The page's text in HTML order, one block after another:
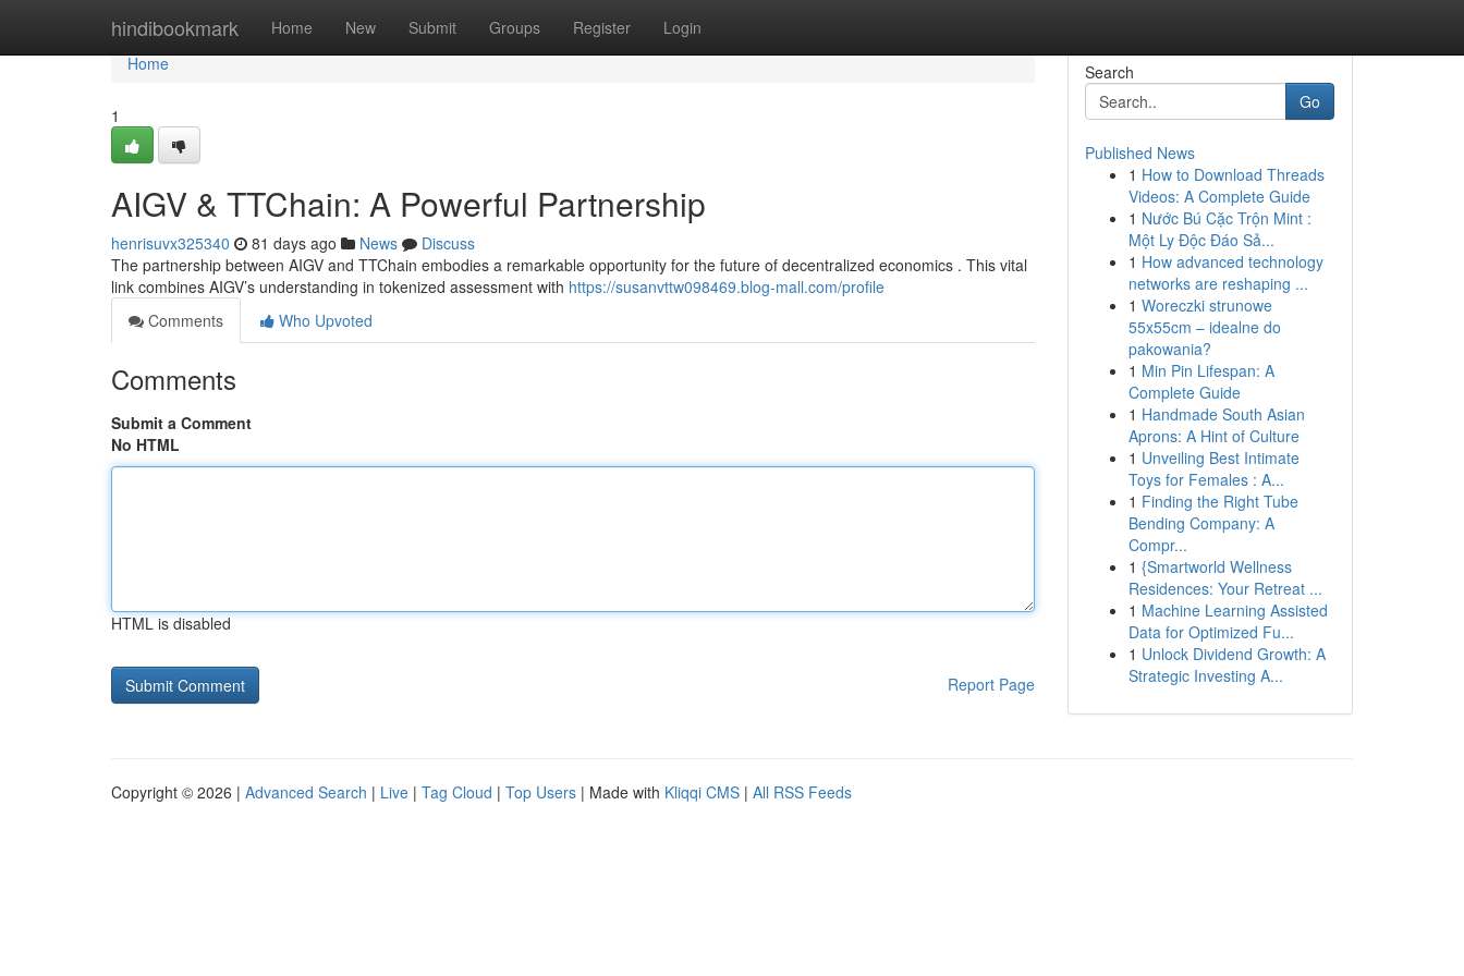
hindibookmark Home New Submit Groups Register Login
Home
Home
1
AIGV & TTChain: A Powerful Partnership
henrisuvx325340 81 days ago News
Discuss
The partnership between AIGV and TTChain embodies a remarkable opportunity for the future of decentralized economics . This vital
link combines AIGV’s understanding in tokenized assessment with https://susanvttw098469.blog-mall.com/profile
Comments
Who Upvoted
Comments
Submit a Comment
No HTML
HTML is disabled
Report Page
Search
Go
Published News
1 How to Download Threads
Videos: A Complete Guide
1 Nước Bú Cặc Trộn Mint :
Một Ly Độc Đáo Sả...
1 How advanced technology
networks are reshaping ...
1 Woreczki strunowe
55x55cm – idealne do
pakowania?
1 Min Pin Lifespan: A
Complete Guide
1 Handmade South Asian
Aprons: A Hint of Culture
1 Unveiling Best Intimate
Toys for Females : A...
1 Finding the Right Tube
Bending Company: A
Compr...
1 {Smartworld Wellness
Residences: Your Retreat ...
1 Machine Learning Assisted
Data for Optimized Fu...
1 Unlock Dividend Growth: A
Strategic Investing A...
Copyright © 2026 | Advanced Search | Live | Tag Cloud | Top Users | Made with Kliqqi CMS | All RSS Feeds